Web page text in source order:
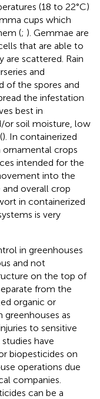
(18 to 22°C)
cups which
(; ). Gemmae are
that are able to
scattered. Rain
and
of the spores and
the infestation
best in
or soil moisture, low
). In containerized
crops
intended for the
into the
overall crop
in containerized
is very
in greenhouses
and not
on the top of
from the
organic or
greenhouses as
to sensitive
have
biopesticides on
operations due
companies.
can be a